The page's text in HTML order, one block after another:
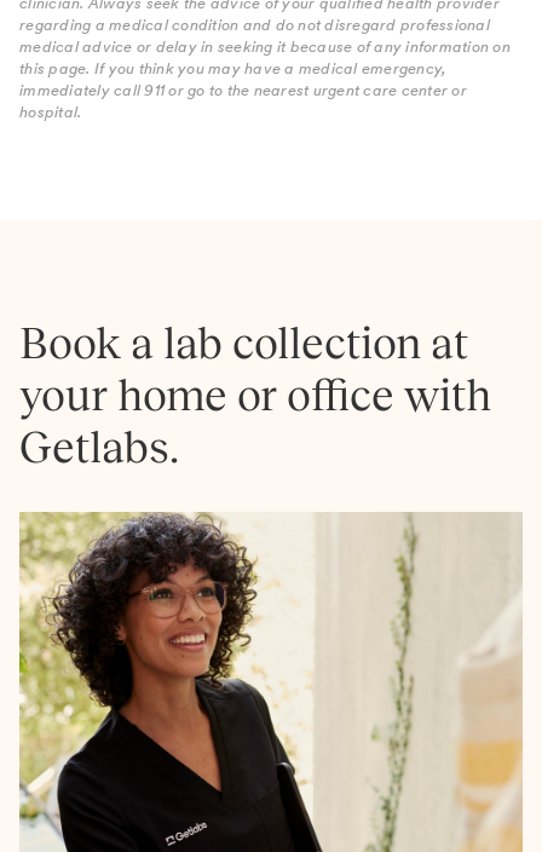
regarding a medical condition and do not disregard professional
medical advice or delay in seeking it because of any information on
this page. If you think you may have a medical emergency,
immediately call 911 or go to the nearest urgent care center or
hospital.
Book a lab collection at
your home or office with
Getlabs.